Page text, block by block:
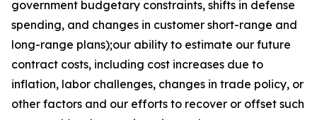
government budgetary constraints, shifts in defense
spending, and changes in customer short-range and
long-range plans);our ability to estimate our future
contract costs, including cost increases due to
inflation, labor challenges, changes in trade policy, or
other factors and our efforts to recover or offset such